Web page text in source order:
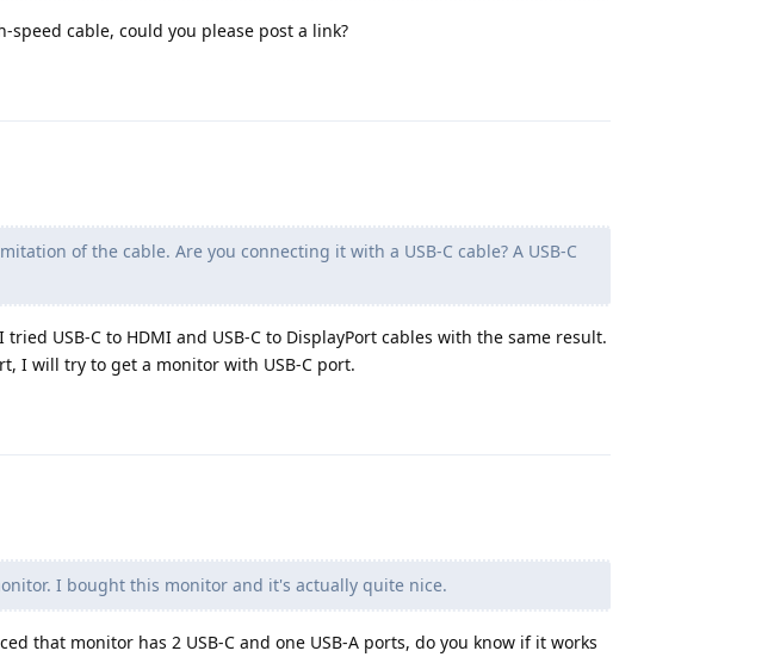
speed cable, could you please post a link?
of the cable. Are you connecting it with a USB-C cable? A USB-C
USB-C to HDMI and USB-C to DisplayPort cables with the same result.
I will try to get a monitor with USB-C port.
I bought this monitor and it's actually quite nice.
that monitor has 2 USB-C and one USB-A ports, do you know if it works